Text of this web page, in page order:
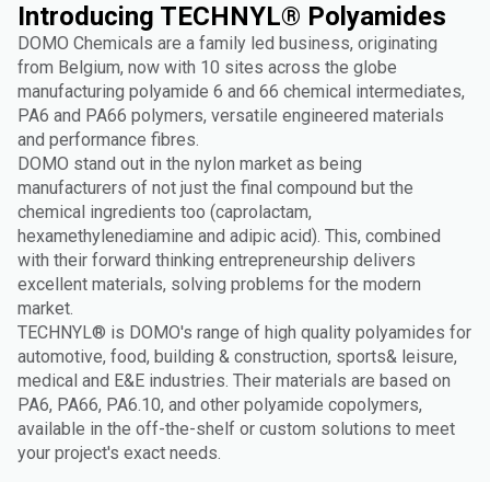
Introducing TECHNYL® Polyamides
DOMO Chemicals are a family led business, originating
from Belgium, now with 10 sites across the globe
manufacturing polyamide 6 and 66 chemical intermediates,
PA6 and PA66 polymers, versatile engineered materials
and performance fibres.
DOMO stand out in the nylon market as being
manufacturers of not just the final compound but the
chemical ingredients too (caprolactam,
hexamethylenediamine and adipic acid). This, combined
with their forward thinking entrepreneurship delivers
excellent materials, solving problems for the modern
market.
TECHNYL® is DOMO's range of high quality polyamides for
automotive, food, building & construction, sports& leisure,
medical and E&E industries. Their materials are based on
PA6, PA66, PA6.10, and other polyamide copolymers,
available in the off-the-shelf or custom solutions to meet
your project's exact needs.